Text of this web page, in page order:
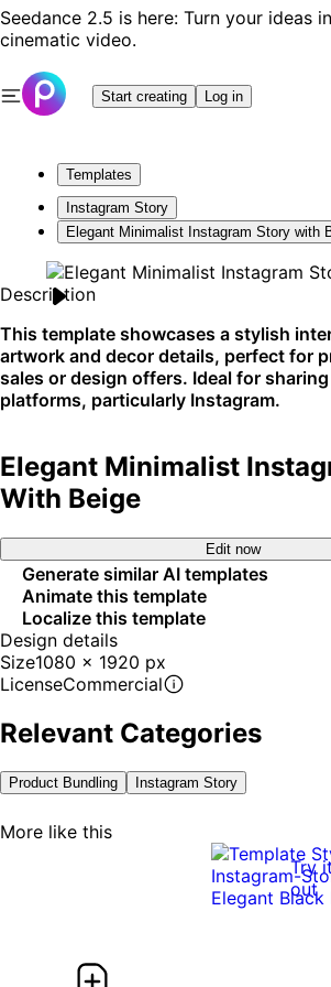
Seedance 2.5 is here: Turn your ideas
cinematic video.
Start creating Log in
Templates
Instagram Story
Elegant Minimalist Instagram Story with
Description
This template showcases a stylish
artwork and decor details, perfect for
sales or design offers. Ideal for
platforms, particularly Instagram.
Elegant Minimalist
With Beige
Edit now
Generate similar AI templates
Animate this template
Localize this template
Design details
Size1080 x 1920 px
LicenseCommercial
Relevant Categories
Product Bundling Instagram Story
More like this
Try
out